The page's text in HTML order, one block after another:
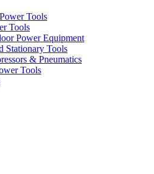
Tools
Tools
Power Equipment
Stationary Tools
& Pneumatics
Tools